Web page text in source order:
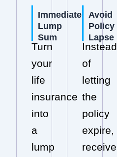
Immediate
Lump
Sum
Turn
your
life
insurance
into
a
lump
Avoid
Policy
Lapse
Instead
of
letting
the
policy
expire,
receive